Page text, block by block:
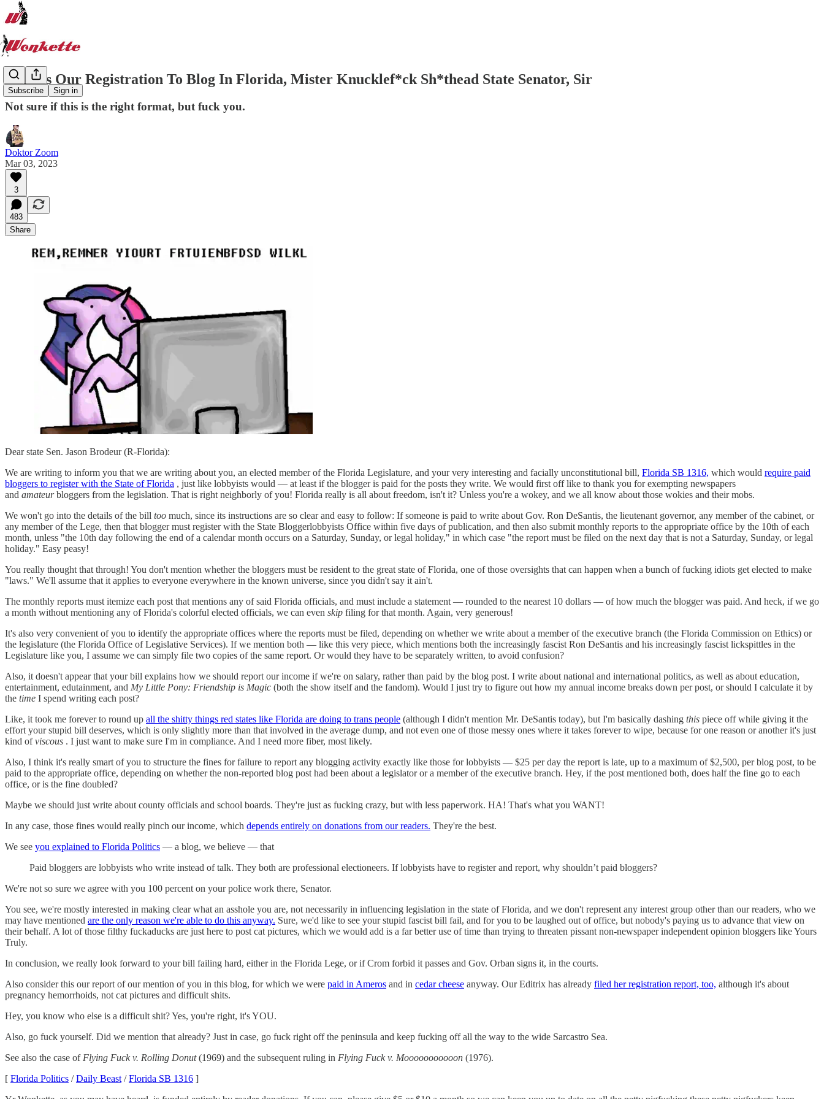
Subscribe Sign in
Here Is Our Registration To Blog In Florida, Mister Knucklef*ck Sh*thead State Senator, Sir
Not sure if this is the right format, but fuck you.
Doktor Zoom
Mar 03, 2023
3
483
Share
Dear state Sen. Jason Brodeur (R-Florida):
We are writing to inform you that we are writing about you, an elected member of the Florida Legislature, and your very interesting and facially unconstitutional bill, Florida SB 1316, which would require paid
bloggers to register with the State of Florida , just like lobbyists would — at least if the blogger is paid for the posts they write. We would first off like to thank you for exempting newspapers
and amateurbloggers from the legislation. That is right neighborly of you! Florida really is all about freedom, isn't it? Unless you're a wokey, and we all know about those wokies and their mobs.
We won't go into the details of the bill too much, since its instructions are so clear and easy to follow: If someone is paid to write about Gov. Ron DeSantis, the lieutenant governor, any member of the cabinet, or
any member of the Lege, then that blogger must register with the State Bloggerlobbyists Office within five days of publication, and then also submit monthly reports to the appropriate office by the 10th of each
month, unless "the 10th day following the end of a calendar month occurs on a Saturday, Sunday, or legal holiday," in which case "the report must be filed on the next day that is not a Saturday, Sunday, or legal
holiday." Easy peasy!
You really thought that through! You don't mention whether the bloggers must be resident to the great state of Florida, one of those oversights that can happen when a bunch of fucking idiots get elected to make
"laws." We'll assume that it applies to everyone everywhere in the known universe, since you didn't say it ain't.
The monthly reports must itemize each post that mentions any of said Florida officials, and must include a statement — rounded to the nearest 10 dollars — of how much the blogger was paid. And heck, if we go
a month without mentioning any of Florida's colorful elected officials, we can even skip filing for that month. Again, very generous!
It's also very convenient of you to identify the appropriate offices where the reports must be filed, depending on whether we write about a member of the executive branch (the Florida Commission on Ethics) or
the legislature (the Florida Office of Legislative Services). If we mention both — like this very piece, which mentions both the increasingly fascist Ron DeSantis and his increasingly fascist lickspittles in the
Legislature like you, I assume we can simply file two copies of the same report. Or would they have to be separately written, to avoid confusion?
Also, it doesn't appear that your bill explains how we should report our income if we're on salary, rather than paid by the blog post. I write about national and international politics, as well as about education,
entertainment, edutainment, and My Little Pony: Friendship is Magic (both the show itself and the fandom). Would I just try to figure out how my annual income breaks down per post, or should I calculate it by
the time I spend writing each post?
Like, it took me forever to round up all the shitty things red states like Florida are doing to trans people (although I didn't mention Mr. DeSantis today), but I'm basically dashing this piece off while giving it the
effort your stupid bill deserves, which is only slightly more than that involved in the average dump, and not even one of those messy ones where it takes forever to wipe, because for one reason or another it's just
kind ofviscous . I just want to make sure I'm in compliance. And I need more fiber, most likely.
Also, I think it's really smart of you to structure the fines for failure to report any blogging activity exactly like those for lobbyists — $25 per day the report is late, up to a maximum of $2,500, per blog post, to be
paid to the appropriate office, depending on whether the non-reported blog post had been about a legislator or a member of the executive branch. Hey, if the post mentioned both, does half the fine go to each
office, or is the fine doubled?
Maybe we should just write about county officials and school boards. They're just as fucking crazy, but with less paperwork. HA! That's what you WANT!
In any case, those fines would really pinch our income, which depends entirely on donations from our readers. They're the best.
We see you explained to Florida Politics — a blog, we believe — that
Paid bloggers are lobbyists who write instead of talk. They both are professional electioneers. If lobbyists have to register and report, why shouldn’t paid bloggers?
We're not so sure we agree with you 100 percent on your police work there, Senator.
You see, we're mostly interested in making clear what an asshole you are, not necessarily in influencing legislation in the state of Florida, and we don't represent any interest group other than our readers, who we
may have mentioned are the only reason we're able to do this anyway. Sure, we'd like to see your stupid fascist bill fail, and for you to be laughed out of office, but nobody's paying us to advance that view on
their behalf. A lot of those filthy fuckaducks are just here to post cat pictures, which we would add is a far better use of time than trying to threaten pissant non-newspaper independent opinion bloggers like Yours
Truly.
In conclusion, we really look forward to your bill failing hard, either in the Florida Lege, or if Crom forbid it passes and Gov. Orban signs it, in the courts.
Also consider this our report of our mention of you in this blog, for which we were paid in Ameros and in cedar cheese anyway. Our Editrix has already filed her registration report, too, although it's about
pregnancy hemorrhoids, not cat pictures and difficult shits.
Hey, you know who else is a difficult shit? Yes, you're right, it's YOU.
Also, go fuck yourself. Did we mention that already? Just in case, go fuck right off the peninsula and keep fucking off all the way to the wide Sarcastro Sea.
See also the case of Flying Fuck v. Rolling Donut(1969) and the subsequent ruling in Flying Fuck v. Mooooooooooon (1976).
[ Florida Politics /Daily Beast /Florida SB 1316 ]